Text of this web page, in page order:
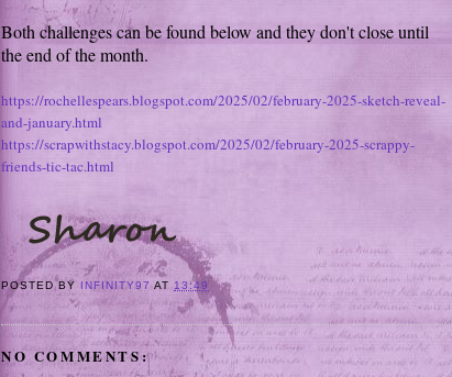
Both challenges can be found below and they don't close until
the end of the month.
https://rochellespears.blogspot.com/2025/02/february-2025-sketch-reveal-
and-january.html
https://scrapwithstacy.blogspot.com/2025/02/february-2025-scrappy-
friends-tic-tac.html
POSTED BY INFINITY97 AT13:49
NO COMMENTS: